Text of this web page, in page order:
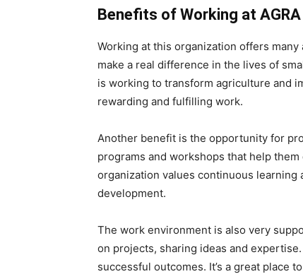
Benefits of Working at AGRA
Working at this organization offers
make a real difference in the lives of
is working to transform agriculture and
rewarding and fulfilling work.
Another benefit is the opportunity for
programs and workshops that help
organization values continuous
development.
The work environment is also very
on projects, sharing ideas and
successful outcomes. It’s a great place